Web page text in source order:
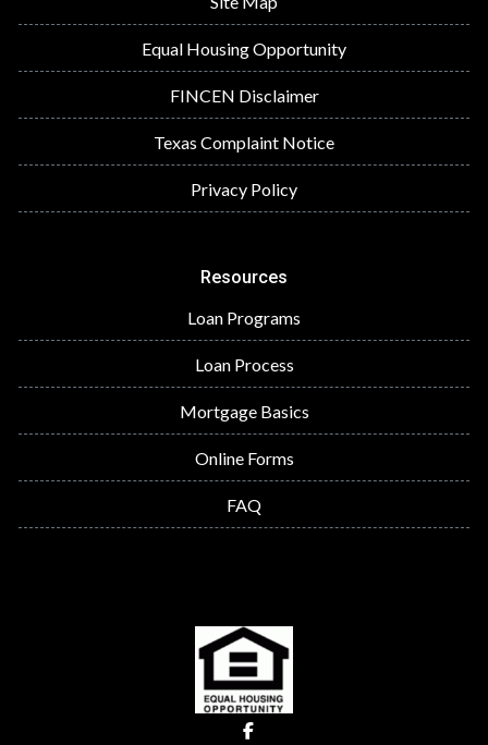
Equal Housing Opportunity
FINCEN Disclaimer
Texas Complaint Notice
Privacy Policy
Resources
Loan Programs
Loan Process
Mortgage Basics
Online Forms
FAQ